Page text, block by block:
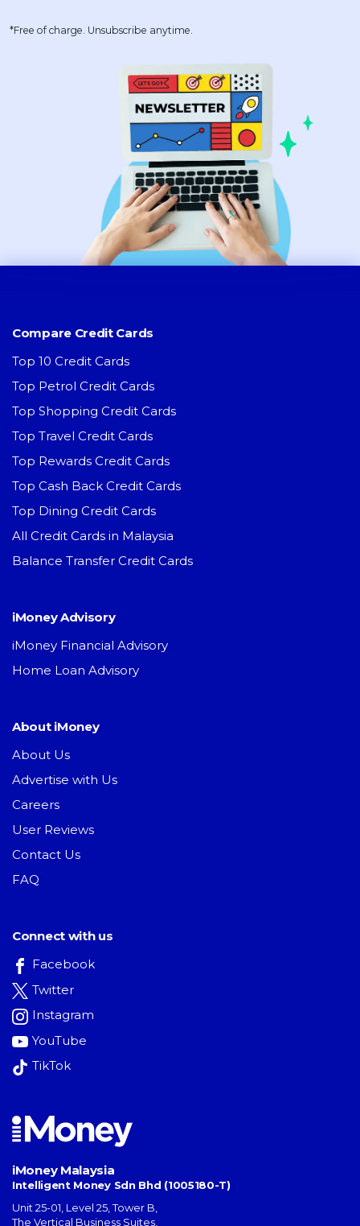
*Free of charge. Unsubscribe anytime.
Compare Credit Cards
Top 10 Credit Cards
Top Petrol Credit Cards
Top Shopping Credit Cards
Top Travel Credit Cards
Top Rewards Credit Cards
Top Cash Back Credit Cards
Top Dining Credit Cards
All Credit Cards in Malaysia
Balance Transfer Credit Cards
iMoney Advisory
iMoney Financial Advisory
Home Loan Advisory
About iMoney
About Us
Advertise with Us
Careers
User Reviews
Contact Us
FAQ
Connect with us
Facebook
Twitter
Instagram
YouTube
TikTok
iMoney Malaysia
Intelligent Money Sdn Bhd (1005180-T)
Unit 25-01, Level 25, Tower B,
The Vertical Business Suites